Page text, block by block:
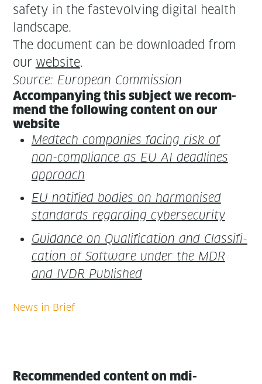
safe­ty in the faste­volv­ing dig­i­tal health
landscape.
The doc­u­ment can be down­loaded from
our web­site.
Source: Euro­pean Commission
Accom­pa­ny­ing this sub­ject we rec­om­
mend the fol­low­ing con­tent on our
website
Medtech com­pa­nies fac­ing risk of
non-com­pli­ance as EU AI dead­lines
approach
EU noti­fied bod­ies on har­monised
stan­dards regard­ing cybersecurity
Guid­ance on Qual­i­fi­ca­tion and Clas­si­fi­
ca­tion of Soft­ware under the MDR
and IVDR Published
Recommended content on mdi-